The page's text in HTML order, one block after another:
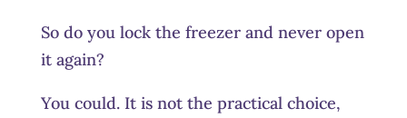
So do you lock the freezer and never open
it again?
You could. It is not the practical choice,